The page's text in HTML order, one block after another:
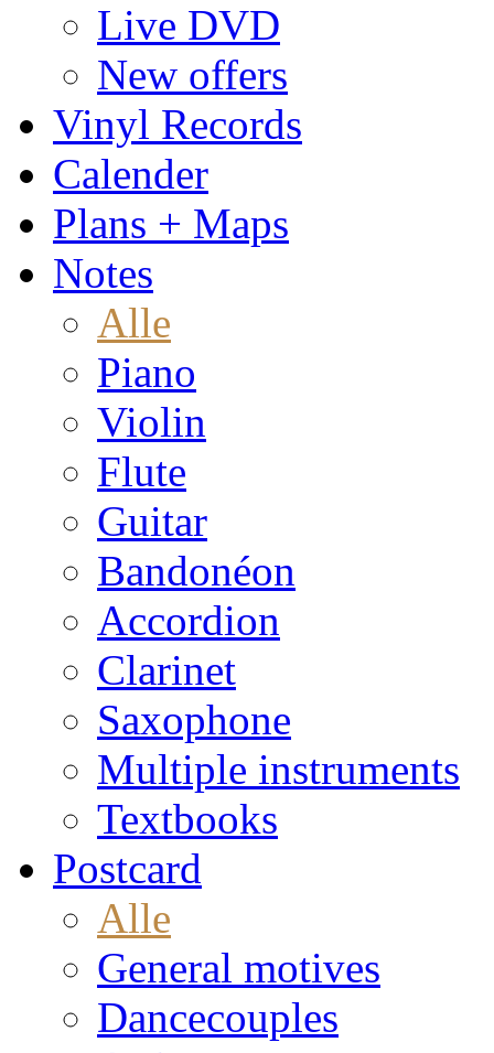
Live DVD
New offers
Vinyl Records
Calender
Plans + Maps
Notes
Alle
Piano
Violin
Flute
Guitar
Bandonéon
Accordion
Clarinet
Saxophone
Multiple instruments
Textbooks
Postcard
Alle
General motives
Dancecouples